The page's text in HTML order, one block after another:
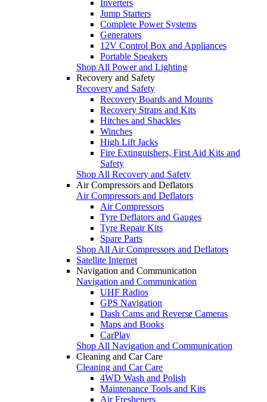
Inverters
Jump Starters
Complete Power Systems
Generators
12V Control Box and Appliances
Portable Speakers
Shop All Power and Lighting
Recovery and Safety
Recovery and Safety
Recovery Boards and Mounts
Recovery Straps and Kits
Hitches and Shackles
Winches
High Lift Jacks
Fire Extinguishers, First Aid Kits and
Safety
Shop All Recovery and Safety
Air Compressors and Deflators
Air Compressors and Deflators
Air Compressors
Tyre Deflators and Gauges
Tyre Repair Kits
Spare Parts
Shop All Air Compressors and Deflators
Satellite Internet
Navigation and Communication
Navigation and Communication
UHF Radios
GPS Navigation
Dash Cams and Reverse Cameras
Maps and Books
CarPlay
Shop All Navigation and Communication
Cleaning and Car Care
Cleaning and Car Care
4WD Wash and Polish
Maintenance Tools and Kits
Air Fresheners